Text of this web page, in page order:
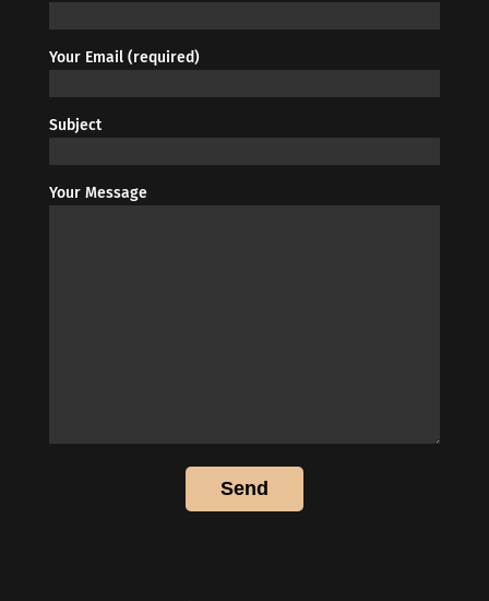
Your Email (required)
Subject
Your Message